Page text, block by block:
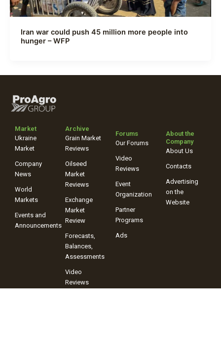
Iran war could push 45 million more people into
hunger – WFP
Market
Ukraine
Market
Company
News
World
Markets
Events and
Announcements
Archive
Grain Market
Reviews
Oilseed
Market
Reviews
Exchange
Market
Review
Forecasts,
Balances,
Assessments
Video
Reviews
Forums
Our Forums
Video
Reviews
Event
Organization
Partner
Programs
Ads
About the
Company
About Us
Contacts
Advertising
on the
Website